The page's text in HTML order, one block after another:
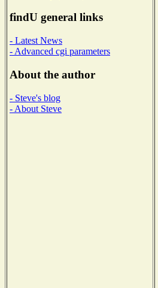
findU general links
- Latest News
- Advanced cgi parameters
About the author
- Steve's blog
- About Steve